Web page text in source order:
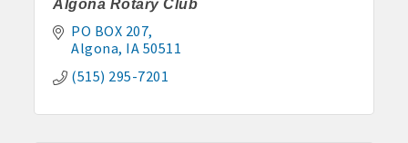
Algona Rotary Club
PO BOX 207
Algona IA 50511
(515) 295-7201